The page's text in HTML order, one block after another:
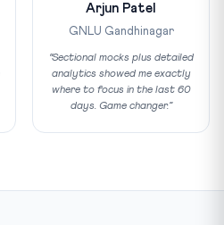
Arjun Patel
GNLU Gandhinagar
“Sectional mocks plus detailed
analytics showed me exactly
where to focus in the last 60
days. Game changer.”